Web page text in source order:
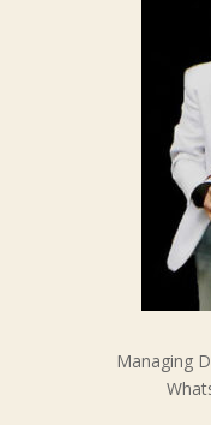
Managing